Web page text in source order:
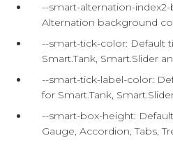
--smart-alternation-
Alternation background
--smart-tick-color: Default
Smart.Tank, Smart.Slider
--smart-tick-label-color:
for Smart.Tank,
--smart-box-height:
Gauge, Accordion, Tabs,